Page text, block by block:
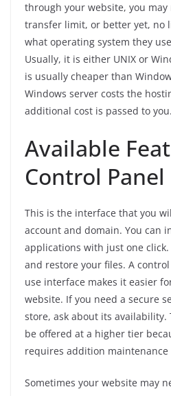
through your website, you
transfer limit, or better yet, no
what operating system they
Usually, it is either UNIX or
is usually cheaper than
Windows server costs the
additional cost is passed to you.
Available
Control Panel
This is the interface that you
account and domain. You can
applications with just one
and restore your files. A
use interface makes it easier
website. If you need a secure
store, ask about its availability.
be offered at a higher tier
requires addition maintenance
Sometimes your website may